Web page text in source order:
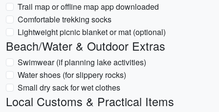
Trail map or offline map app downloaded
Comfortable trekking socks
Lightweight picnic blanket or mat (optional)
Beach/Water & Outdoor Extras
Swimwear (if planning lake activities)
Water shoes (for slippery rocks)
Small dry sack for wet clothes
Local Customs & Practical Items